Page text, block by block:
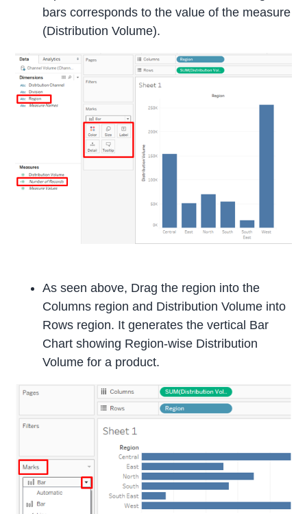
bars corresponds to the value of the measure
(Distribution Volume).
As seen above, Drag the region into the
Columns region and Distribution Volume into
Rows region. It generates the vertical Bar
Chart showing Region-wise Distribution
Volume for a product.